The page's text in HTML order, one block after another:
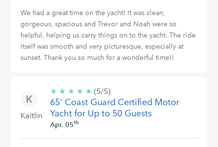
We had a great time on the yacht! It was clean,
gorgeous, spacious and Trevor and Noah were so
helpful, helping us carry things on to the yacht. The ride
itself was smooth and very picturesque, especially at
sunset. Thank you so much for a wonderful time!!
Kaitlin
★ ★ ★ ★ ★ 5/5
stars
(5/5)
65' Coast Guard Certified Motor
Yacht for Up to 50 Guests
Apr. 05th